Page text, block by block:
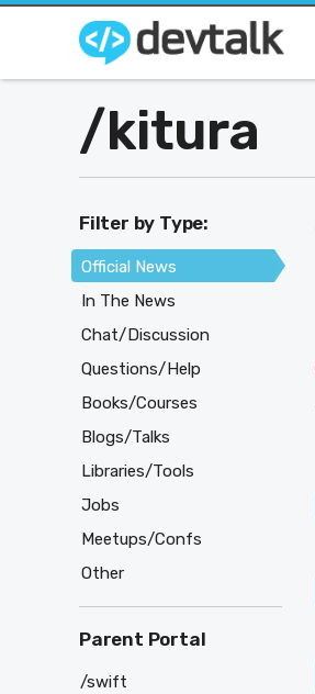
/kitura
Filter by Type:
Official News
In The News
Chat/Discussion
Questions/Help
Books/Courses
Blogs/Talks
Libraries/Tools
Jobs
Meetups/Confs
Other
Parent Portal
/swift